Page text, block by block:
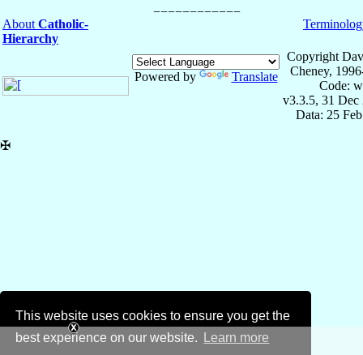
This website uses cookies to ensure you get the
best experience on our website.
Learn more
About Catholic-
Hierarchy
Powered by Translate
Copyright
Cheney,
Code:
v3.3.5, 31 Dec
Data: 25
✠